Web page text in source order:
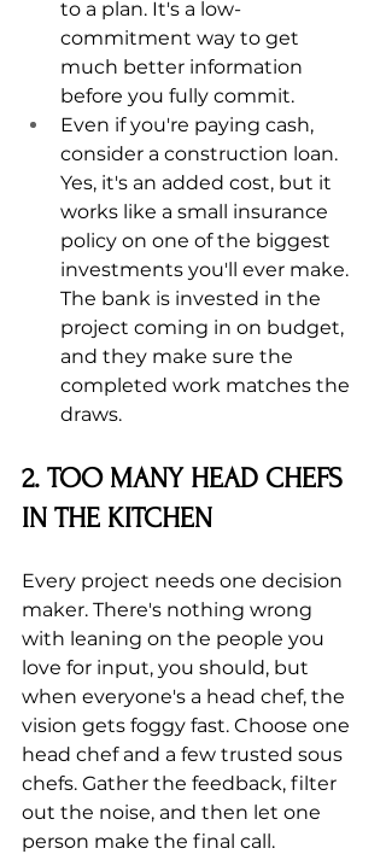
to a plan. It's a low-
commitment way to get
much better information
before you fully commit.
Even if you're paying cash,
consider a construction loan.
Yes, it's an added cost, but it
works like a small insurance
policy on one of the biggest
investments you'll ever make.
The bank is invested in the
project coming in on budget,
and they make sure the
completed work matches the
draws.
2. TOO MANY HEAD CHEFS
IN THE KITCHEN
Every project needs one decision
maker. There's nothing wrong
with leaning on the people you
love for input, you should, but
when everyone's a head chef, the
vision gets foggy fast. Choose one
head chef and a few trusted sous
chefs. Gather the feedback, filter
out the noise, and then let one
person make the final call.